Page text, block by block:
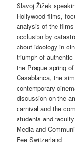
Slavoj Žižek
Hollywood films,
analysis of the
occlusion by
about ideology in
triumph of
the Prague spring
Casablanca, the
contemporary
discussion on the
carnival and the
students and
Media and
Fee Switzerland